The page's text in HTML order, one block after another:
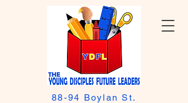
88-94 Boylan St.